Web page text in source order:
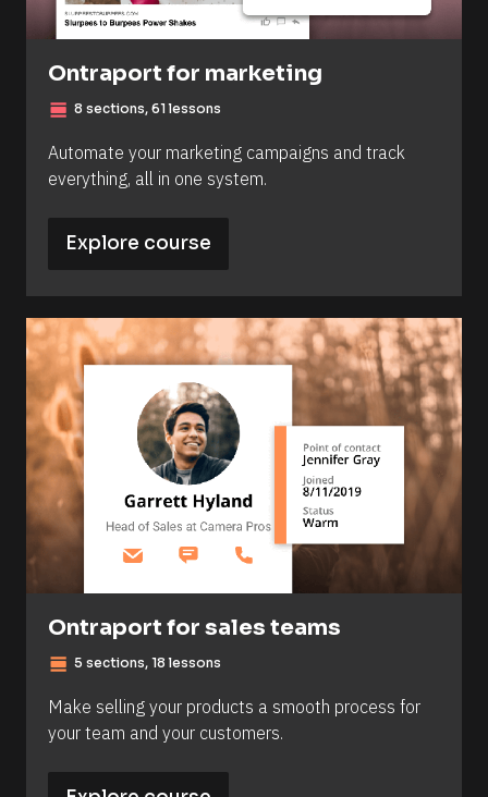
Ontraport for marketing
view_day 8 sections, 61 lessons
Automate your marketing campaigns and track
everything, all in one system.
Explore course
Ontraport for sales teams
view_day 5 sections, 18 lessons
Make selling your products a smooth process for
your team and your customers.